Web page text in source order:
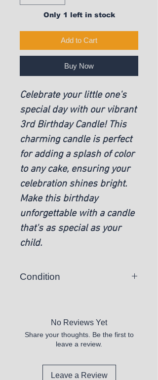
Only 1 left in stock
Add to Cart
Buy Now
Celebrate your little one's
special day with our vibrant
3rd Birthday Candle! This
charming candle is perfect
for adding a splash of color
to any cake, ensuring your
celebration shines bright.
Make this birthday
unforgettable with a candle
that's as special as your
child.
Condition
No Reviews Yet
Share your thoughts. Be the first to
leave a review.
Leave a Review